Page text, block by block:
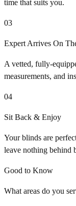
time that suits you.
03
Expert Arrives On
A vetted, fully-
measurements, and
04
Sit Back & Enjoy
Your blinds are
leave nothing behind
Good to Know
What areas do you